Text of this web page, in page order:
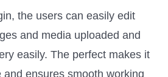
the users can easily edit
and media uploaded and
easily. The perfect makes it
ensures smooth working